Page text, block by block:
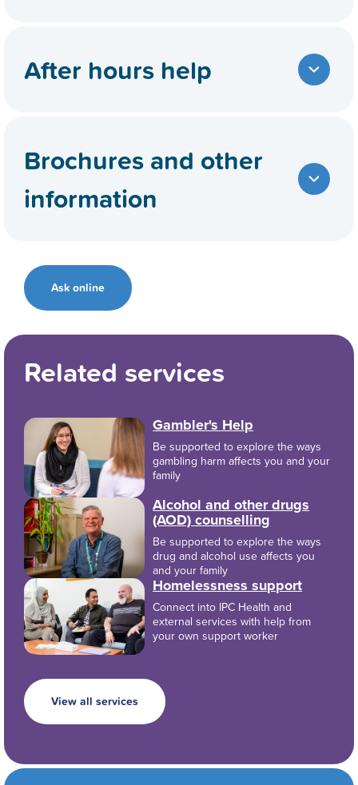
After hours help
Brochures and other
information
Ask online
Related services
Gambler's Help
Be supported to explore the ways
gambling harm affects you and your
family
Alcohol and other drugs
(AOD) counselling
Be supported to explore the ways
drug and alcohol use affects you
and your family
Homelessness support
Connect into IPC Health and
external services with help from
your own support worker
View all services